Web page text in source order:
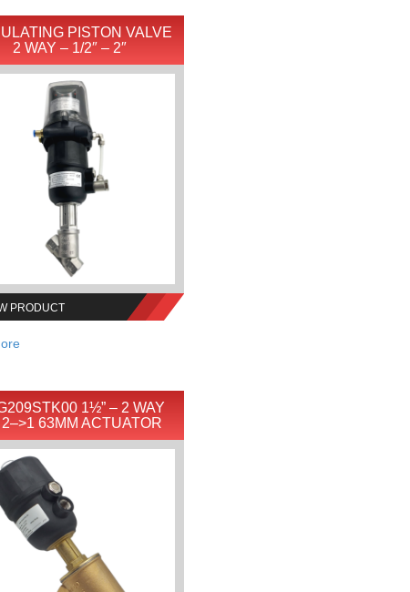
PISTON VALVE
2 WAY – 1/2″ – 2″
PRODUCT
1½” – 2 WAY
2–>1 63MM ACTUATOR